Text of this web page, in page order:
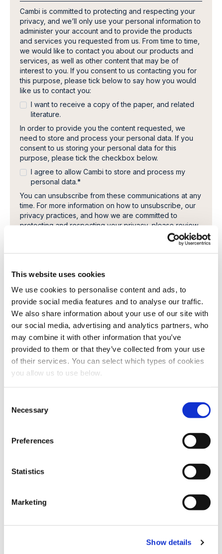
This website uses cookies
We use cookies to personalise content and ads, to
provide social media features and to analyse our traffic.
We also share information about your use of our site with
our social media, advertising and analytics partners, who
may combine it with other information that you’ve
provided to them or that they’ve collected from your use
of their services. You can select which types of cookies
you allow us to use below.
Necessary
Preferences
Statistics
Marketing
Show details
Cambi is committed to protecting and respecting your
privacy, and we’ll only use your personal information to
administer your account and to provide the products
and services you requested from us. From time to time,
we would like to contact you about our products and
services, as well as other content that may be of
interest to you. If you consent to us contacting you for
this purpose, please tick below to say how you would
like us to contact you:
I want to receive a copy of the paper, and related
literature.
In order to provide you the content requested, we
need to store and process your personal data. If you
consent to us storing your personal data for this
purpose, please tick the checkbox below.
I agree to allow Cambi to store and process my
personal data.*
You can unsubscribe from these communications at any
time. For more information on how to unsubscribe, our
privacy practices, and how we are committed to
protecting and respecting your privacy, please review
Share this article